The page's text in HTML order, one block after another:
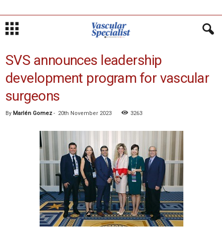
SVS announces leadership
development program for vascular
surgeons
By Marlén Gomez - 20th November 2023 3263